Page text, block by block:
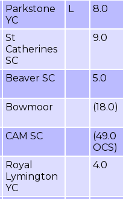
Parkstone
YC
L 8.0
St
Catherines
SC
9.0
Beaver SC 5.0
Bowmoor (18.0)
CAM SC
(49.0
OCS)
Royal
Lymington
YC
4.0